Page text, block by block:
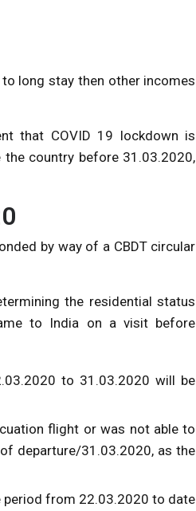
long stay then other incomes
that COVID 19 lockdown is
country before 31.03.2020,
by way of a CBDT circular
the residential status
to India on a visit before
to 31.03.2020 will be
flight or was not able to
departure/31.03.2020, as the
period from 22.03.2020 to date